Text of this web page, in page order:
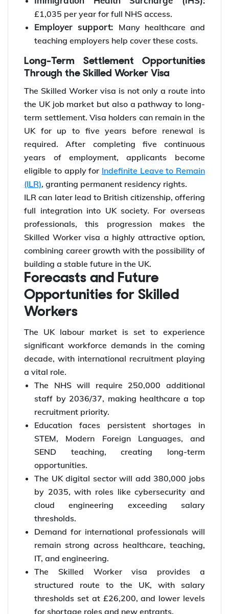
£1,035 per year for full NHS access.
Employer support: Many healthcare and
teaching employers help cover these costs.
Long-Term Settlement Opportunities
Through the Skilled Worker Visa
The Skilled Worker visa is not only a route into
the UK job market but also a pathway to long-
term settlement. Visa holders can remain in the
UK for up to five years before renewal is
required. After completing five continuous
years of employment, applicants become
eligible to apply for Indefinite Leave to Remain
(ILR), granting permanent residency rights.
ILR can later lead to British citizenship, offering
full integration into UK society. For overseas
professionals, this progression makes the
Skilled Worker visa a highly attractive option,
combining career growth with the possibility of
building a stable future in the UK.
Forecasts and Future
Opportunities for Skilled
Workers
The UK labour market is set to experience
significant workforce demands in the coming
decade, with international recruitment playing
a vital role.
The NHS will require 250,000 additional
staff by 2036/37, making healthcare a top
recruitment priority.
Education faces persistent shortages in
STEM, Modern Foreign Languages, and
SEND teaching, creating long-term
opportunities.
The UK digital sector will add 380,000 jobs
by 2035, with roles like cybersecurity and
cloud engineering exceeding salary
thresholds.
Demand for international professionals will
remain strong across healthcare, teaching,
IT, and engineering.
The Skilled Worker visa provides a
structured route to the UK, with salary
thresholds set at £26,200, and lower levels
for shortage roles and new entrants.